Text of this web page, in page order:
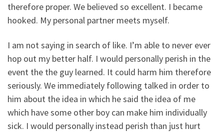
therefore proper. We believed so excellent. I became
hooked. My personal partner meets myself.
I am not saying in search of like. I’m able to never ever
hop out my better half. I would personally perish in the
event the the guy learned. It could harm him therefore
seriously. We immediately following talked in order to
him about the idea in which he said the idea of me
which have some other boy can make him individually
sick. I would personally instead perish than just hurt